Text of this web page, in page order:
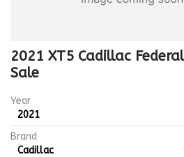
2021 XT5 Cadillac
Sale
Year
2021
Brand
Cadillac